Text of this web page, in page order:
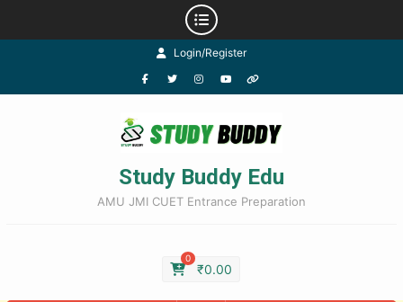
Login/Register
Study Buddy Edu
AMU JMI CUET Entrance Preparation
0
₹0.00